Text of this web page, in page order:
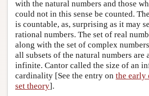
with the natural numbers and those
could not in this sense be counted.
is countable, as, surprising as it may
rational numbers. The set of real
along with the set of complex
all subsets of the natural numbers
infinite. Cantor called the size of an
cardinality [See the entry on the early
set theory].